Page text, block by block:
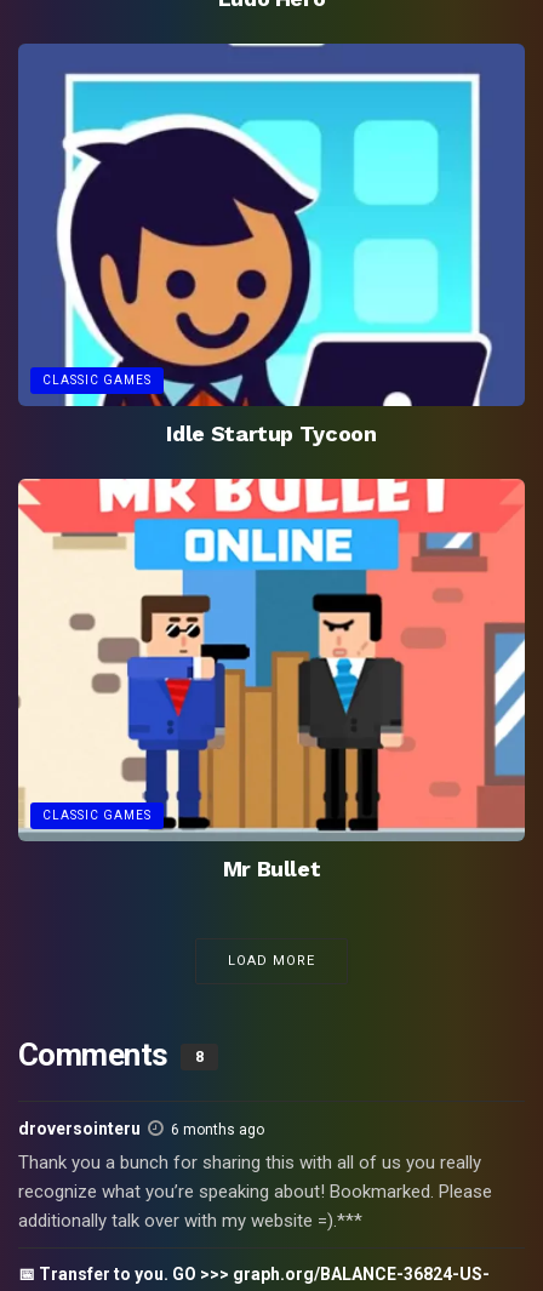
CLASSIC GAMES
Idle Startup Tycoon
CLASSIC GAMES
Mr Bullet
LOAD MORE
Comments 8
droversointeru 6 months ago
Thank you a bunch for sharing this with all of us you really
recognize what you’re speaking about! Bookmarked. Please
additionally talk over with my website =).***
📅 Transfer to you. GO >>> graph.org/BALANCE-36824-US-